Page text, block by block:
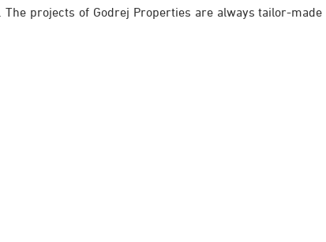
projects of Godrej Properties are always tailor-